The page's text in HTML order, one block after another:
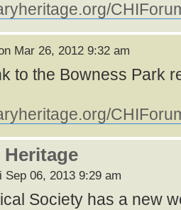
Mar 26, 2012 9:32 am
to the Bowness Park
Sep 06, 2013 9:29 am
Society has a new